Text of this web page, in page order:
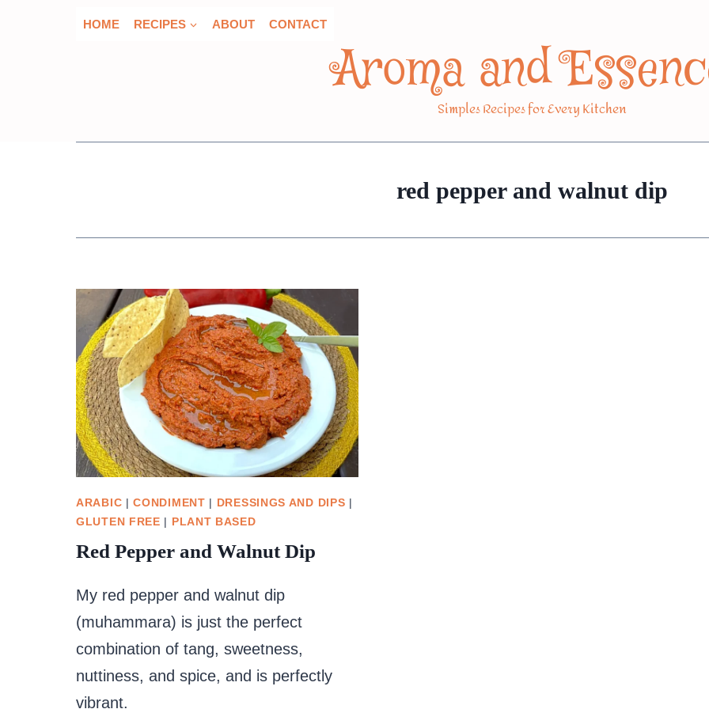
HOME RECIPES ABOUT CONTACT
Aroma and
Simples Recipes for Every Kitchen
red pepper and walnut dip
ARABIC |CONDIMENT | DRESSINGS AND DIPS |
GLUTEN FREE | PLANT BASED
Red Pepper and Walnut Dip
My red pepper and walnut dip
(muhammara) is just the perfect
combination of tang, sweetness,
nuttiness, and spice, and is perfectly
vibrant.